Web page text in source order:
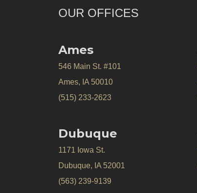
OUR OFFICES
Ames
546 Main St. #101
Ames, IA 50010
(515) 233-2623
Dubuque
1171 Iowa St.
Dubuque, IA 52001
(563) 239-9139